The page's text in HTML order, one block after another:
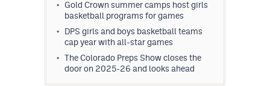
Gold Crown summer camps host girls
basketball programs for games
DPS girls and boys basketball teams
cap year with all-star games
The Colorado Preps Show closes the
door on 2025-26 and looks ahead